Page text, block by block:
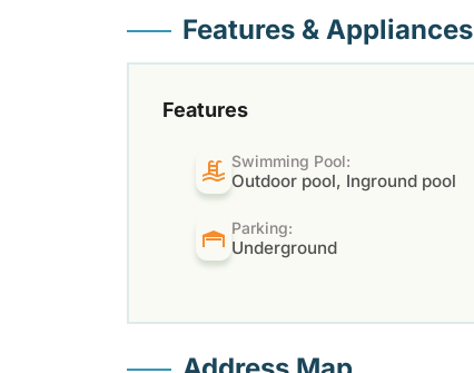
Features & Appliances
Features
Swimming Pool:
Outdoor pool, Inground pool
Parking:
Underground